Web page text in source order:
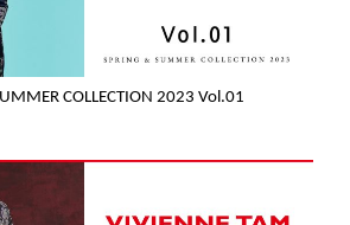
COLLECTION 2023 Vol.01